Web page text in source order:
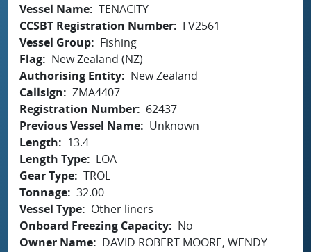
Vessel Name TENACITY
CCSBT Registration Number
FV2561
Vessel Group
Fishing
Flag
New Zealand (NZ)
Authorising Entity
New Zealand
Callsign
ZMA4407
Registration Number
62437
Previous Vessel Name
Unknown
Length
13.4
Length Type
LOA
Gear Type TROL
Tonnage 32.00
Vessel Type
Other liners
Onboard Freezing Capacity
No
Owner Name
DAVID ROBERT MOORE, WENDY